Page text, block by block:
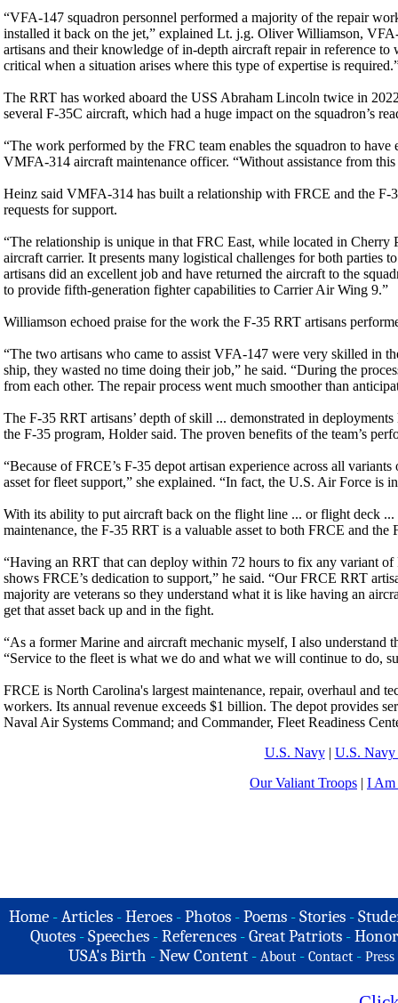
“VFA-147 squadron personnel performed a majority of the repair
installed it back on the jet,” explained Lt. j.g. Oliver Williamson,
artisans and their knowledge of in-depth aircraft repair in reference
critical when a situation arises where this type of expertise is
The RRT has worked aboard the USS Abraham Lincoln twice in
several F-35C aircraft, which had a huge impact on the squadron’s
“The work performed by the FRC team enables the squadron to
VMFA-314 aircraft maintenance officer. “Without assistance from
Heinz said VMFA-314 has built a relationship with FRCE and the F-
requests for support.
“The relationship is unique in that FRC East, while located in
aircraft carrier. It presents many logistical challenges for both parties
artisans did an excellent job and have returned the aircraft to the
to provide fifth-generation fighter capabilities to Carrier Air Wing 9.”
Williamson echoed praise for the work the F-35 RRT artisans
“The two artisans who came to assist VFA-147 were very skilled in
ship, they wasted no time doing their job,” he said. “During the
from each other. The repair process went much smoother than
The F-35 RRT artisans’ depth of skill ... demonstrated in
the F-35 program, Holder said. The proven benefits of the team’s
“Because of FRCE’s F-35 depot artisan experience across all
asset for fleet support,” she explained. “In fact, the U.S. Air Force is
With its ability to put aircraft back on the flight line ... or flight deck
maintenance, the F-35 RRT is a valuable asset to both FRCE and the
“Having an RRT that can deploy within 72 hours to fix any variant
shows FRCE’s dedication to support,” he said. “Our FRCE RRT
majority are veterans so they understand what it is like having an
get that asset back up and in the fight.
“As a former Marine and aircraft mechanic myself, I also understand
“Service to the fleet is what we do and what we will continue to do,
FRCE is North Carolina's largest maintenance, repair, overhaul and
workers. Its annual revenue exceeds $1 billion. The depot provides
Naval Air Systems Command; and Commander, Fleet Readiness
U.S. Navy| U.S. Navy
Our Valiant Troops | I Am
Home -Articles -Heroes -Photos -Poems -Stories -
Quotes - Speeches - References - Great Patriots -
USA's Birth -New Content - About - Contact - Press